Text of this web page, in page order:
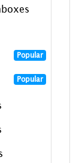
Popular
Popular